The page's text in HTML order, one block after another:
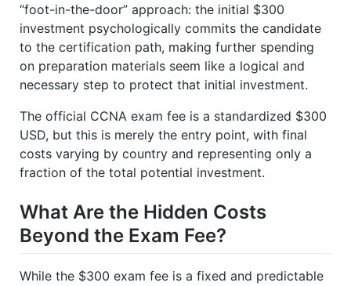
“foot-in-the-door” approach: the initial $300
investment psychologically commits the candidate
to the certification path, making further spending
on preparation materials seem like a logical and
necessary step to protect that initial investment.
The official CCNA exam fee is a standardized $300
USD, but this is merely the entry point, with final
costs varying by country and representing only a
fraction of the total potential investment.
What Are the Hidden Costs
Beyond the Exam Fee?
While the $300 exam fee is a fixed and predictable